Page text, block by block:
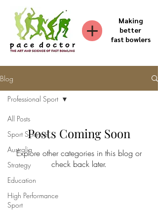
Making
better
fast bowlers
Blog
All Posts
Sport Science
Australia
Strategy
Education
High Performance
Sport
Professional Sport
Posts Coming Soon
Explore other categories in this blog or
check back later.